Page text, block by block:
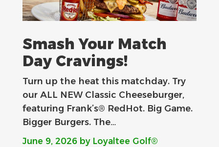
Smash Your Match
Day Cravings!
Turn up the heat this matchday. Try
our ALL NEW Classic Cheeseburger,
featuring Frank’s® RedHot. Big Game.
Bigger Burgers. The…
June 9, 2026 by Loyaltee Golf®